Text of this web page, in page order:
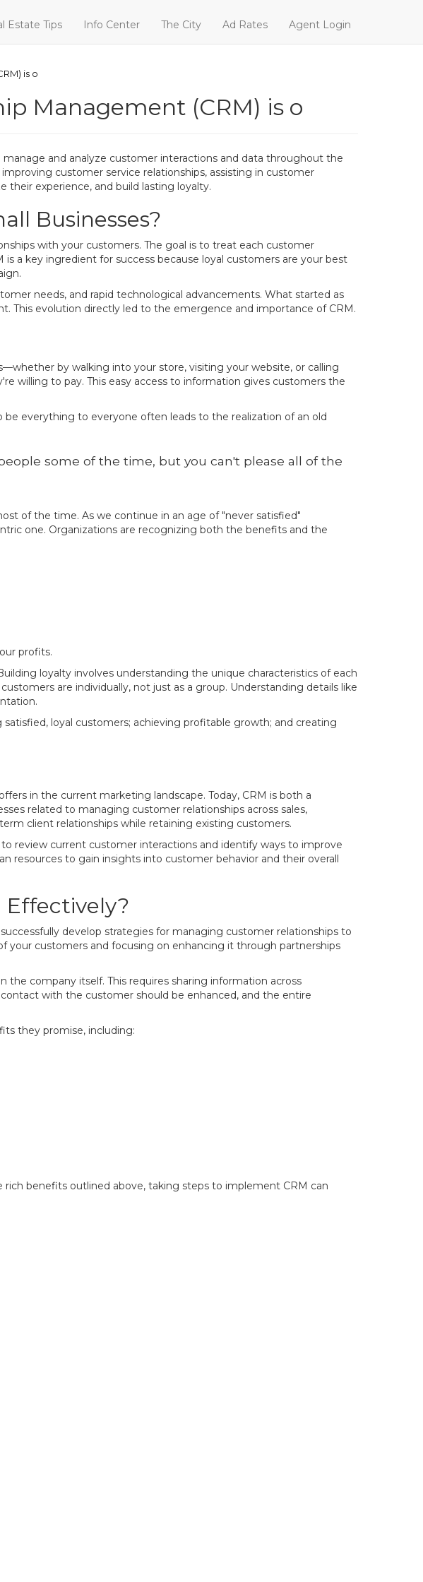
Estate Tips Info Center The City Ad Rates Agent Login
is o
Management (CRM) is o
and analyze customer interactions and data throughout the
customer service relationships, assisting in customer
their experience, and build lasting loyalty.
Businesses?
with your customers. The goal is to treat each customer
a key ingredient for success because loyal customers are your best
needs, and rapid technological advancements. What started as
This evolution directly led to the emergence and importance of CRM.
by walking into your store, visiting your website, or calling
willing to pay. This easy access to information gives customers the
everything to everyone often leads to the realization of an old
some of the time, but you can't please all of the
of the time. As we continue in an age of "never satisfied"
one. Organizations are recognizing both the benefits and the
profits.
loyalty involves understanding the unique characteristics of each
are individually, not just as a group. Understanding details like
loyal customers; achieving profitable growth; and creating
in the current marketing landscape. Today, CRM is both a
related to managing customer relationships across sales,
client relationships while retaining existing customers.
review current customer interactions and identify ways to improve
resources to gain insights into customer behavior and their overall
Effectively?
develop strategies for managing customer relationships to
your customers and focusing on enhancing it through partnerships
company itself. This requires sharing information across
with the customer should be enhanced, and the entire
they promise, including:
rich benefits outlined above, taking steps to implement CRM can